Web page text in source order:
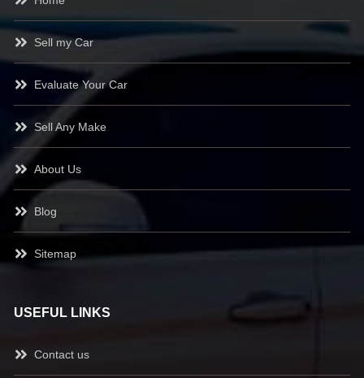
Sell my Car
Evaluate Your Car
Sell Any Make
About Us
Blog
Sitemap
USEFUL LINKS
Contact us